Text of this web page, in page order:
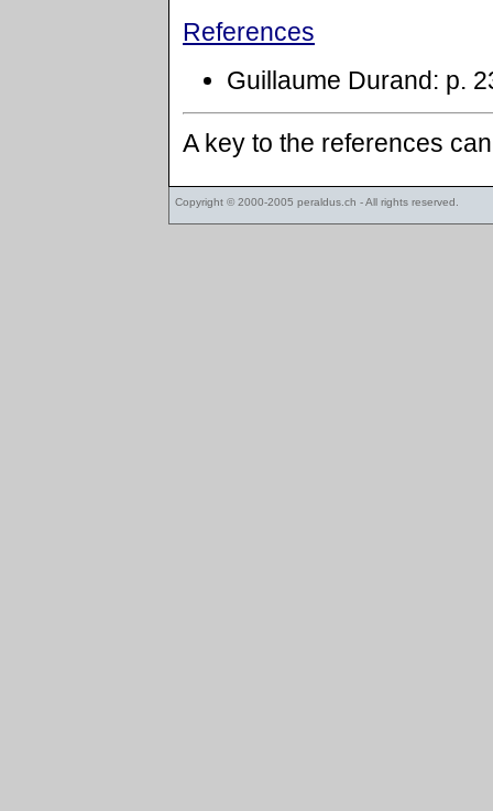
References
Guillaume Durand: p.
A key to the references
Copyright © 2000-2005 peraldus.ch - All rights reserved.